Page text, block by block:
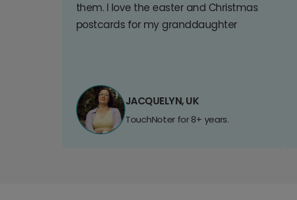
them. I love the easter and Christmas
postcards for my granddaughter
JACQUELYN, UK
TouchNoter for 8+ years.